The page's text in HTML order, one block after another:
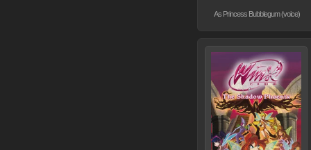
As Princess Bubblegum (voice)